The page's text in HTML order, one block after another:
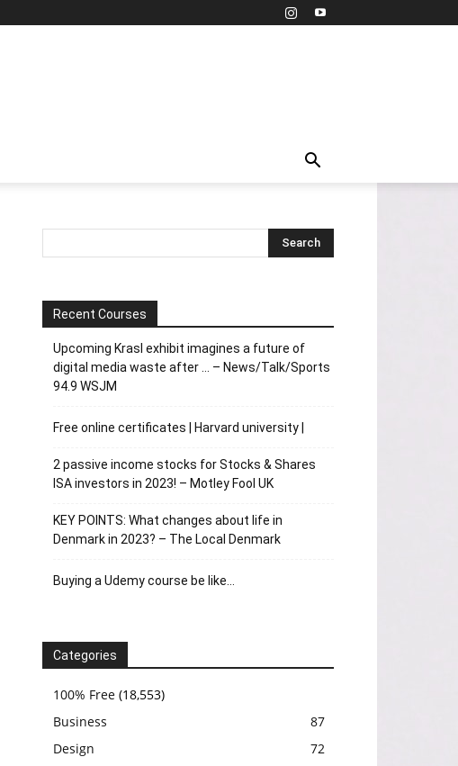
Recent Courses
Upcoming Krasl exhibit imagines a future of
digital media waste after … – News/Talk/Sports
94.9 WSJM
Free online certificates | Harvard university |
2 passive income stocks for Stocks & Shares
ISA investors in 2023! – Motley Fool UK
KEY POINTS: What changes about life in
Denmark in 2023? – The Local Denmark
Buying a Udemy course be like…
Categories
100% Free (18,553)
Business
87
Design
72